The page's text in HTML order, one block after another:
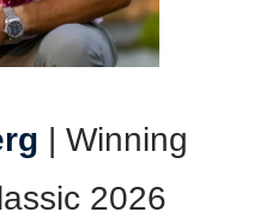
| Winning
2026